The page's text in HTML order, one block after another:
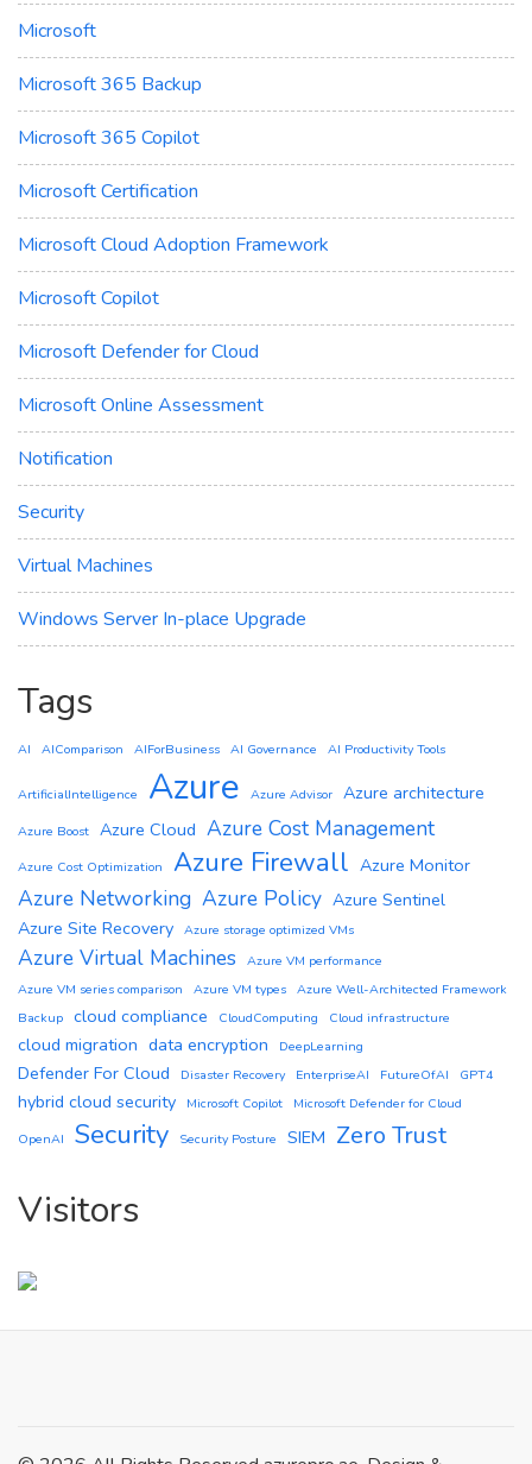
Microsoft
Microsoft 365 Backup
Microsoft 365 Copilot
Microsoft Certification
Microsoft Cloud Adoption Framework
Microsoft Copilot
Microsoft Defender for Cloud
Microsoft Online Assessment
Notification
Security
Virtual Machines
Windows Server In-place Upgrade
Tags
AI AIComparison AIForBusiness AI Governance AI Productivity Tools
ArtificialIntelligence Azure Azure Advisor Azure architecture
Azure Boost Azure Cloud Azure Cost Management
Azure Cost Optimization Azure Firewall Azure Monitor
Azure Networking Azure Policy Azure Sentinel
Azure Site Recovery Azure storage optimized VMs
Azure Virtual Machines
Azure VM performance
Azure VM series comparison
Azure VM types Azure Well-Architected Framework
Backup cloud compliance CloudComputing Cloud infrastructure
cloud migration data encryption DeepLearning
Defender For Cloud Disaster Recovery EnterpriseAI FutureOfAI GPT4
hybrid cloud security Microsoft Copilot
Microsoft Defender for Cloud
OpenAI
Security Security Posture SIEM Zero Trust
Visitors